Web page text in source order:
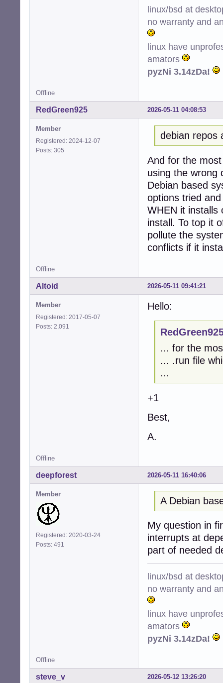
Conf python3-
Conf python3-
Conf hplip
Conf python3-
linux/bsd at
no warranty and
linux have
amators
pyzNi 3.14zDa!
Offline
2026-05-11 04:08:53
RedGreen925
Member
Registered: 2024-12-07
Posts: 305
debian repos
And for the
using the wrong
Debian based
options tried
WHEN it installs
install. To top it
pollute the
conflicts if it
Offline
2026-05-11 09:41:21
Altoid
Member
Registered: 2017-05-07
Posts: 2,091
Hello:
... for the
... .run file
...
+1
Best,
A.
Offline
2026-05-11 16:40:06
deepforest
Member
Registered: 2020-03-24
Posts: 491
A Debian
My question in
interrupts at
part of needed
linux/bsd at
no warranty and
linux have
amators
pyzNi 3.14zDa!
Offline
2026-05-12 13:26:20
steve_v